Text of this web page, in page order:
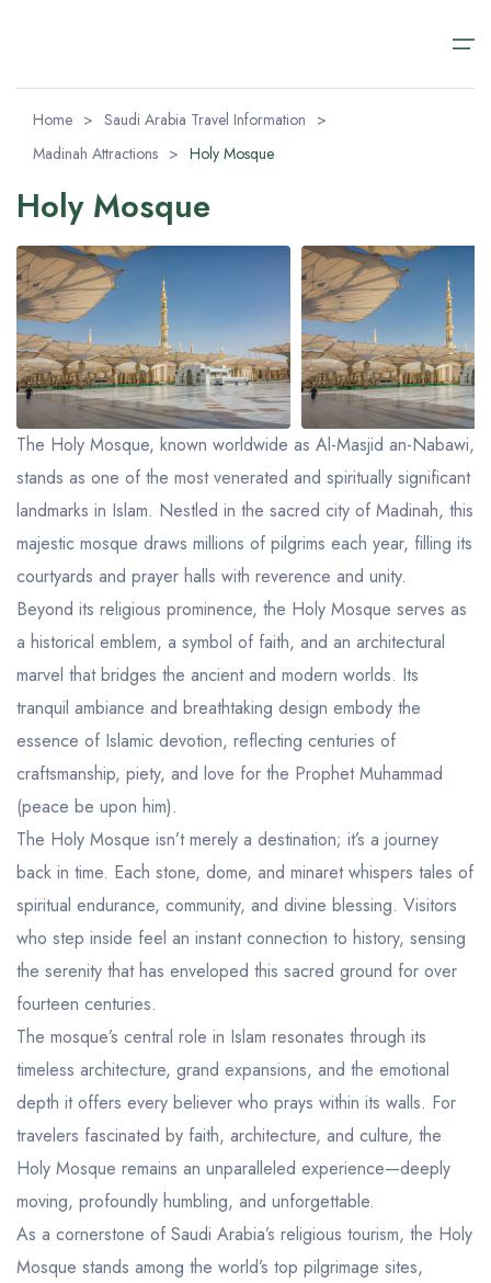
Home
Saudi Arabia Travel Packages
Saudi Arabia Travel Packages
Riyadh Packages
AlUla Tours Packages
Jeddah Tour Packages​
Saudi Arabia Day Tours
Saudi Arabia Day Tours
Alula Day Tour​s
Riyadh Day Tours
Medina Excursions
Makkah Day Tours
Jeddah Day Tours & Excursions
Aseer Excursions
Transfer Airport Saudi
Transfer Airport Saudi
Transfer Airport Saudi Arabia VIP
About
About
About us
Contact us
FAQ (Safety & Payment)
Visa Regulations
Blog
Home > Saudi Arabia Travel Information >
Madinah Attractions > Holy Mosque
Holy Mosque
The Holy Mosque, known worldwide as Al-Masjid an-Nabawi,
stands as one of the most venerated and spiritually significant
landmarks in Islam. Nestled in the sacred city of Madinah, this
majestic mosque draws millions of pilgrims each year, filling its
courtyards and prayer halls with reverence and unity.
Beyond its religious prominence, the Holy Mosque serves as
a historical emblem, a symbol of faith, and an architectural
marvel that bridges the ancient and modern worlds. Its
tranquil ambiance and breathtaking design embody the
essence of Islamic devotion, reflecting centuries of
craftsmanship, piety, and love for the Prophet Muhammad
(peace be upon him).
The Holy Mosque isn’t merely a destination; it’s a journey
back in time. Each stone, dome, and minaret whispers tales of
spiritual endurance, community, and divine blessing. Visitors
who step inside feel an instant connection to history, sensing
the serenity that has enveloped this sacred ground for over
fourteen centuries.
The mosque’s central role in Islam resonates through its
timeless architecture, grand expansions, and the emotional
depth it offers every believer who prays within its walls. For
travelers fascinated by faith, architecture, and culture, the
Holy Mosque remains an unparalleled experience—deeply
moving, profoundly humbling, and unforgettable.
As a cornerstone of Saudi Arabia’s religious tourism, the Holy
Mosque stands among the world’s top pilgrimage sites,